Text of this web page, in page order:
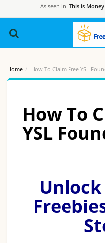
As seen in This is Money
Home How To Claim Free YSL
How To
YSL